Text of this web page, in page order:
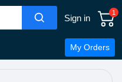
Sign in
1
My Orders